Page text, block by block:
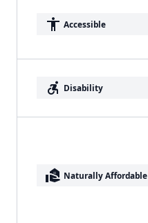
accessibility Accessible
accessible_forward Disability
real_estate_agent Naturally Affordable